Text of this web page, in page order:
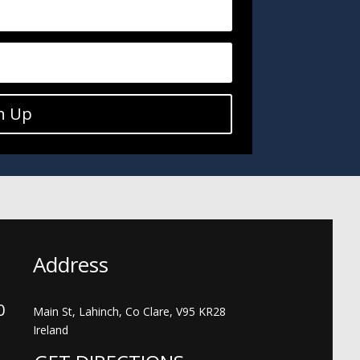
Up
Address
Main St, Lahinch, Co Clare, V95 KR28
Ireland